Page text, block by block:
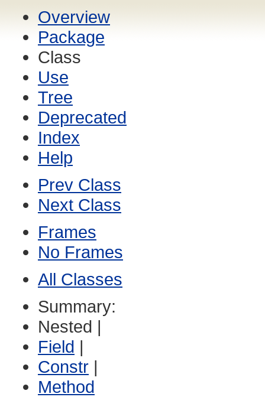
Overview
Package
Class
Use
Tree
Deprecated
Index
Help
Prev Class
Next Class
Frames
No Frames
All Classes
Summary:
Nested |
Field |
Constr |
Method